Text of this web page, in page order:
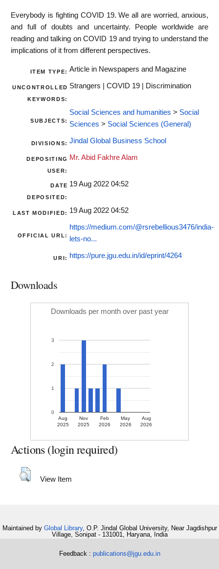
Everybody is fighting COVID 19. We all are worried, anxious,
and full of doubts and uncertainty. People worldwide are
reading and talking on COVID 19 and trying to understand the
implications of it from different perspectives.
ITEM TYPE: Article in Newspapers and Magazine
UNCONTROLLED
KEYWORDS:
Strangers | COVID 19 | Discrimination
SUBJECTS:
Social Sciences and humanities > Social
Sciences > Social Sciences (General)
DIVISIONS: Jindal Global Business School
DEPOSITING
USER:
Mr. Abid Fakhre Alam
DATE
DEPOSITED:
19 Aug 2022 04:52
LAST MODIFIED: 19 Aug 2022 04:52
OFFICIAL URL:
https://medium.com/@rsrebellious3476/india-
lets-no...
URI: https://pure.jgu.edu.in/id/eprint/4264
Downloads
Downloads per month over past year
Aug
2025
Nov
2025
Feb
2026
May
2026
Aug
2026
0
1
2
3
Actions (login required)
View Item
Maintained by Global Library, O.P. Jindal Global University, Near Jagdishpur
Village, Sonipat - 131001, Haryana, India
Feedback : publications@jgu.edu.in